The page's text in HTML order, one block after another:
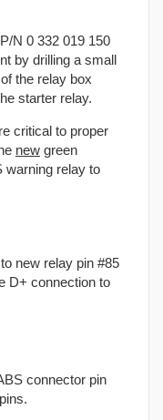
N 0 332 019 150
by drilling a small
the relay box
starter relay.
critical to proper
new green
warning relay to
new relay pin #85
D+ connection to
connector pin